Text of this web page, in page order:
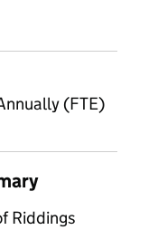
(FTE)
Riddings